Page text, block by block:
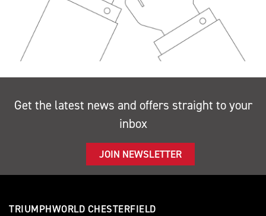
Get the latest news and offers straight to your
inbox
JOIN NEWSLETTER
TRIUMPHWORLD CHESTERFIELD